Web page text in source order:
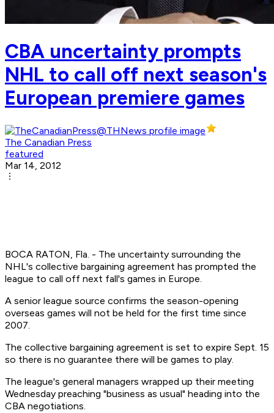
CBA uncertainty prompts
NHL to call off next season's
European premiere games
The Canadian Press
featured
Mar 14, 2012
BOCA RATON, Fla. - The uncertainty surrounding the
NHL's collective bargaining agreement has prompted the
league to call off next fall's games in Europe.
A senior league source confirms the season-opening
overseas games will not be held for the first time since
2007.
The collective bargaining agreement is set to expire Sept. 15
so there is no guarantee there will be games to play.
The league's general managers wrapped up their meeting
Wednesday preaching "business as usual" heading into the
CBA negotiations.